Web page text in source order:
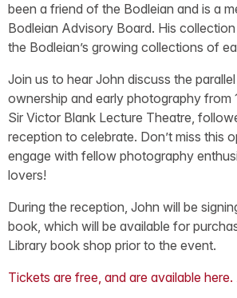
been a friend of the Bodleian and is a
Bodleian Advisory Board. His
the Bodleian’s growing collections of
Join us to hear John discuss the
ownership and early photography from
Sir Victor Blank Lecture Theatre,
reception to celebrate. Don’t miss this
engage with fellow photography
lovers!
During the reception, John will be
book, which will be available for
Library book shop prior to the event.
Tickets are free, and are available